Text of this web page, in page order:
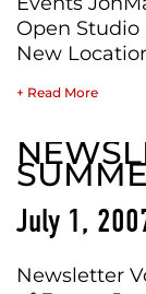
Open Studio
New
+ Read More
July 1,
Newsletter